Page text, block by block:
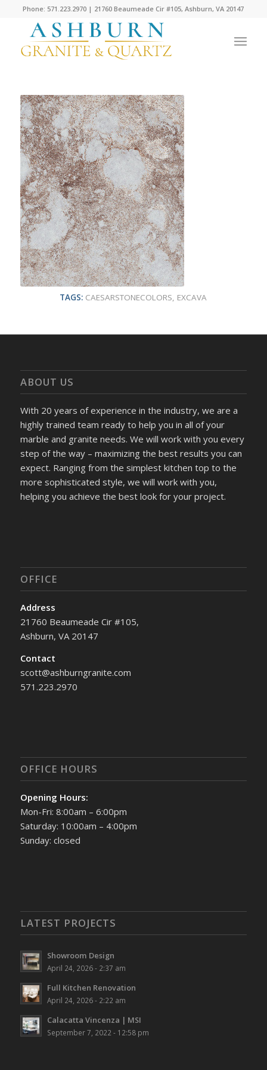
Phone: 571.223.2970 | 21760 Beaumeade Cir #105, Ashburn, VA 20147
TAGS: CAESARSTONECOLORS, EXCAVA
ABOUT US
With 20 years of experience in the industry, we are a
highly trained team ready to help you in all of your
marble and granite needs. We will work with you every
step of the way – maximizing the best results you can
expect. Ranging from the simplest kitchen top to the
more sophisticated style, we will work with you,
helping you achieve the best look for your project.
OFFICE
Address
21760 Beaumeade Cir #105,
Ashburn, VA 20147
Contact
scott@ashburngranite.com
571.223.2970
OFFICE HOURS
Opening Hours:
Mon-Fri: 8:00am – 6:00pm
Saturday: 10:00am – 4:00pm
Sunday: closed
LATEST PROJECTS
Showroom Design
April 24, 2026 - 2:37 am
Full Kitchen Renovation
April 24, 2026 - 2:22 am
Calacatta Vincenza | MSI
September 7, 2022 - 12:58 pm